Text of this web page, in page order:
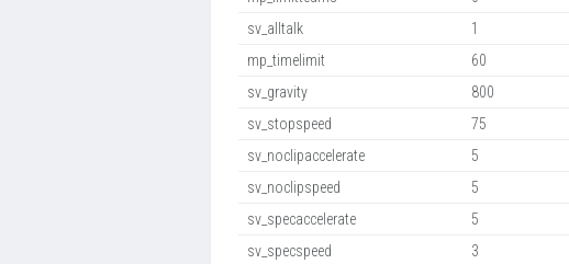
sv_alltalk
1
mp_timelimit
60
sv_gravity
800
sv_stopspeed
75
sv_noclipaccelerate
5
sv_noclipspeed
5
sv_specaccelerate
5
sv_specspeed
3